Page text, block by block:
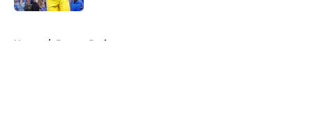
Home / Boston Bruins